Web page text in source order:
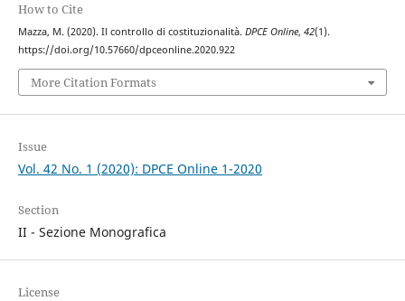
How to Cite
Mazza, M. (2020). Il controllo di costituzionalità. DPCE Online, 42(1).
https://doi.org/10.57660/dpceonline.2020.922
More Citation Formats
Issue
Vol. 42 No. 1 (2020): DPCE Online 1-2020
Section
II - Sezione Monografica
License